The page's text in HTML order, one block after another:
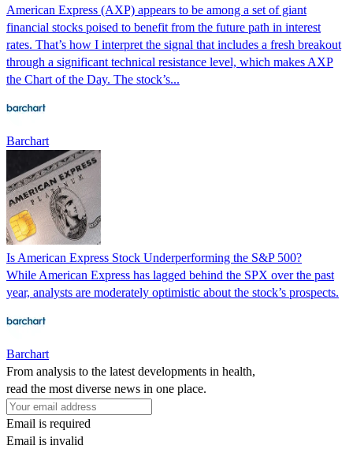
American Express (AXP) appears to be among a set of giant
financial stocks poised to benefit from the future path in interest
rates. That’s how I interpret the signal that includes a fresh breakout
through a significant technical resistance level, which makes AXP
the Chart of the Day. The stock’s...
Barchart
Is American Express Stock Underperforming the S&P 500?
While American Express has lagged behind the SPX over the past
year, analysts are moderately optimistic about the stock’s prospects.
Barchart
From analysis to the latest developments in health,
read the most diverse news in one place.
Email is required
Email is invalid